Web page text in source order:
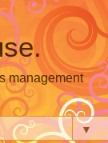
management
▼